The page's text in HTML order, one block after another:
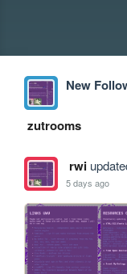
New
zutrooms
rwi
5 days ago